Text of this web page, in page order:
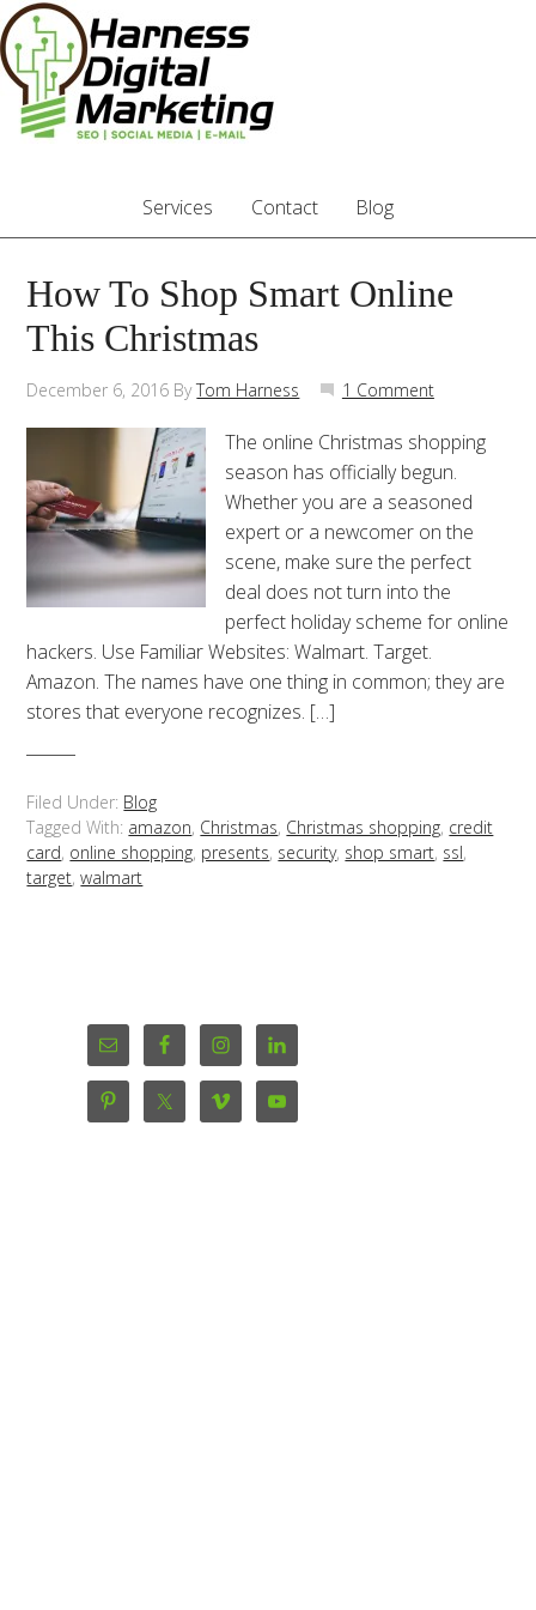
Services Contact Blog
How To Shop Smart Online
This Christmas
December 6, 2016 ByTom Harness 1 Comment
The online Christmas shopping
season has officially begun.
Whether you are a seasoned
expert or a newcomer on the
scene, make sure the perfect
deal does not turn into the
perfect holiday scheme for online
hackers. Use Familiar Websites: Walmart. Target.
Amazon. The names have one thing in common; they are
stores that everyone recognizes. […]
Filed Under: Blog
Tagged With: amazon, Christmas, Christmas shopping, credit
card, online shopping, presents, security, shop smart, ssl,
target,walmart